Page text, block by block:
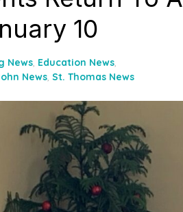
10
News, Education News,
News, St. Thomas News